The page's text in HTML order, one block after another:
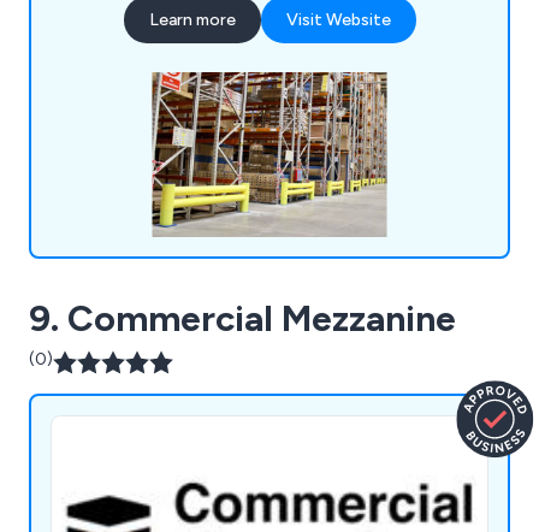
barriers, maintenance, mobile shelving and racking,
Learn more Visit Website
9. Commercial Mezzanine
(0)